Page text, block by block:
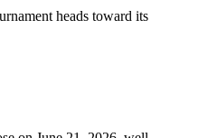
heads toward its